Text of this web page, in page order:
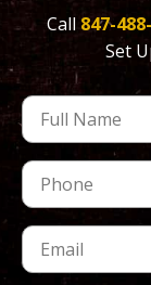
Call 847-
Set